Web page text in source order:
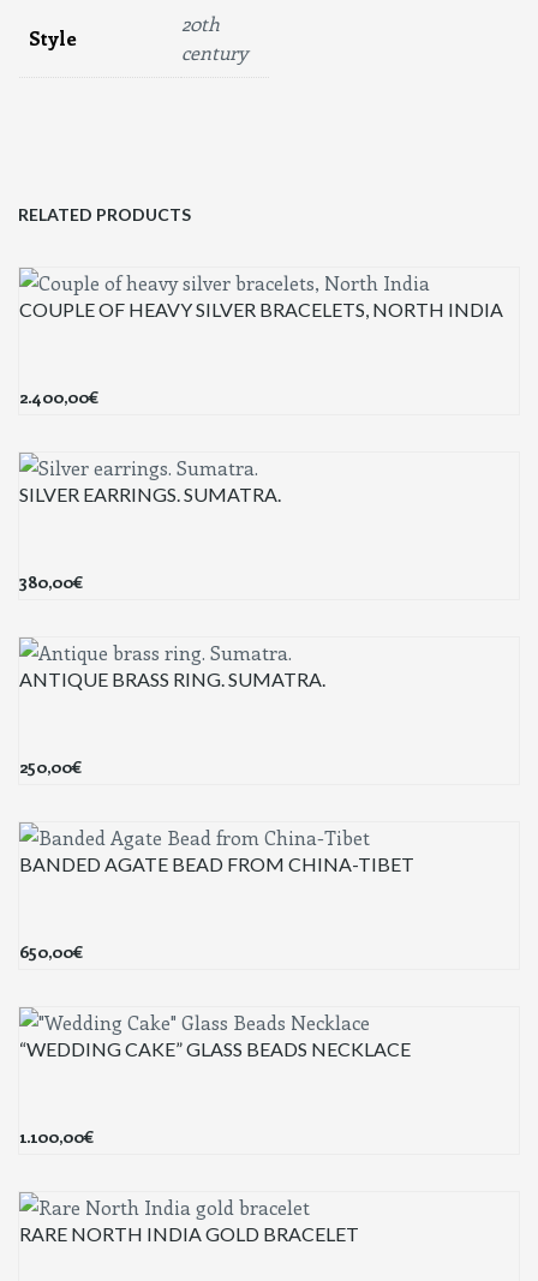
Style
20th
century
RELATED PRODUCTS
COUPLE OF HEAVY SILVER BRACELETS, NORTH INDIA
2.400,00€
SILVER EARRINGS. SUMATRA.
380,00€
ANTIQUE BRASS RING. SUMATRA.
250,00€
BANDED AGATE BEAD FROM CHINA-TIBET
650,00€
“WEDDING CAKE” GLASS BEADS NECKLACE
1.100,00€
RARE NORTH INDIA GOLD BRACELET